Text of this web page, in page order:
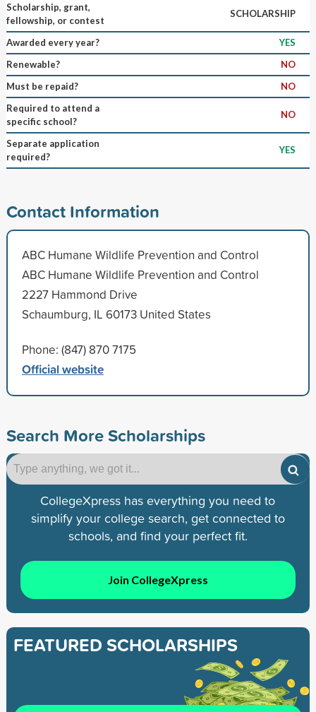
Scholarship, grant,
fellowship, or contest
SCHOLARSHIP
Awarded every year?
YES
Renewable?
NO
Must be repaid?
NO
Required to attend a
specific school?
NO
Separate application
required?
YES
Contact Information
ABC Humane Wildlife Prevention and Control
ABC Humane Wildlife Prevention and Control
2227 Hammond Drive
Schaumburg, IL 60173 United States
Phone: (847) 870 7175
Official website
Search More Scholarships
CollegeXpress has everything you need to
simplify your college search, get connected to
schools, and find your perfect fit.
Join CollegeXpress
FEATURED SCHOLARSHIPS